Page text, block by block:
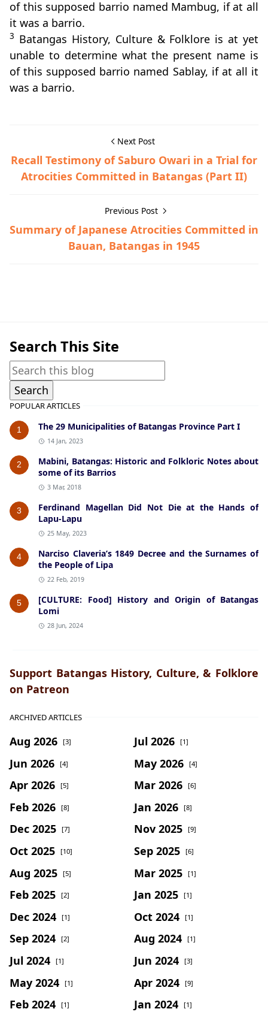
of this supposed barrio named Mambug, if at all
it was a barrio.
3 Batangas History, Culture & Folklore is at yet
unable to determine what the present name is
of this supposed barrio named Sablay, if at all it
was a barrio.
Next Post
Recall Testimony of Saburo Owari in a Trial for
Atrocities Committed in Batangas (Part II)
Previous Post
Summary of Japanese Atrocities Committed in
Bauan, Batangas in 1945
Search This Site
POPULAR ARTICLES
1 The 29 Municipalities of Batangas Province Part I
14 Jan, 2023
2
Mabini, Batangas: Historic and Folkloric Notes about
some of its Barrios
3 Mar, 2018
3
Ferdinand Magellan Did Not Die at the Hands of
Lapu-Lapu
25 May, 2023
4
Narciso Claveria’s 1849 Decree and the Surnames of
the People of Lipa
22 Feb, 2019
5
[CULTURE: Food] History and Origin of Batangas
Lomi
28 Jun, 2024
Support Batangas History, Culture, & Folklore
on Patreon
ARCHIVED ARTICLES
Aug 2026 [3] Jul 2026 [1]
Jun 2026 [4] May 2026 [4]
Apr 2026 [5] Mar 2026 [6]
Feb 2026 [8] Jan 2026 [8]
Dec 2025 [7] Nov 2025 [9]
Oct 2025 [10] Sep 2025 [6]
Aug 2025 [5] Mar 2025 [1]
Feb 2025 [2] Jan 2025 [1]
Dec 2024 [1] Oct 2024 [1]
Sep 2024 [2] Aug 2024 [1]
Jul 2024 [1] Jun 2024 [3]
May 2024 [1] Apr 2024 [9]
Feb 2024 [1] Jan 2024 [1]